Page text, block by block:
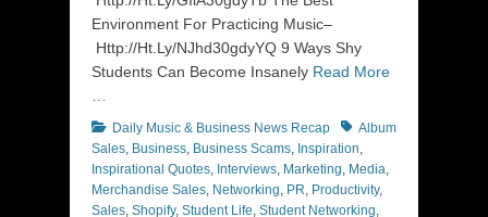
Environment For Practicing Music–
Http://Ht.Ly/NJhd30gdyYQ 9 Ways Shy
Students Can Become Insanely Read More
…
Categories
Daily Music & Business News Recap TagsAlbum
Sales, Business, Business Scams, Inspiration,
Inspirational Quotes, Interviews, Marketing, Media,
Merchandise Sales, Networking, PR, Productivity,
Sales, Shopify, Student Life, Student Networking,